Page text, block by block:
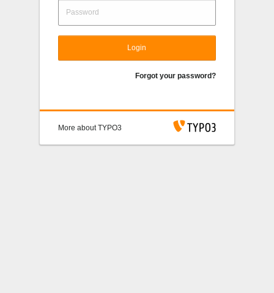
Login
Forgot your password?
More about TYPO3